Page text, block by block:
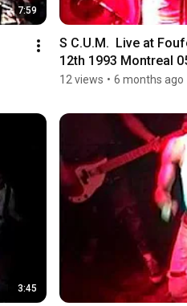
7:59
S C.U.M.  Live at
12th 1993 Montreal
12 views • 6 months ago
3:45